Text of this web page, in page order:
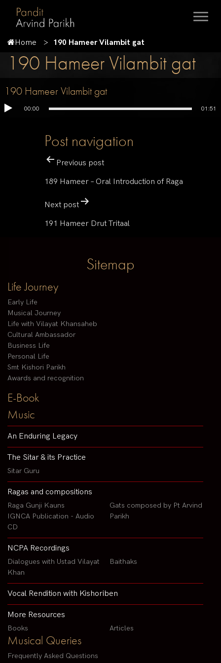
Home 190 Hameer Vilambit gat
190 Hameer Vilambit gat
190 Hameer Vilambit gat
00:00 01:51
Post navigation
Previous post
189 Hameer – Oral Introduction of Raga
Next post
191 Hameer Drut Tritaal
Sitemap
Life Journey
Early Life
Musical Journey
Life with Vilayat Khansaheb
Cultural Ambassador
Business Life
Personal Life
Smt Kishori Parikh
Awards and recognition
E-Book
Music
An Enduring Legacy
The Sitar & its Practice
Sitar Guru
Ragas and compositions
Raga Gunji Kauns
IGNCA Publication - Audio
CD
Gats composed by Pt Arvind
Parikh
NCPA Recordings
Dialogues with Ustad Vilayat
Khan
Baithaks
Vocal Rendition with Kishoriben
More Resources
Books Articles
Musical Queries
Frequently Asked Questions